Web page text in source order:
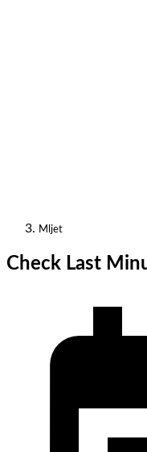
Mljet
Check Last